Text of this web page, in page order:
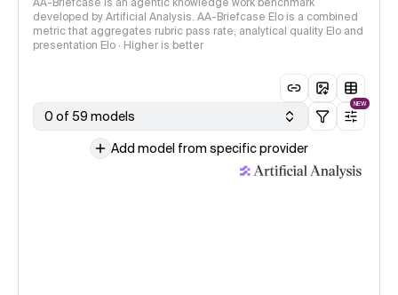
developed by Artificial Analysis. AA-Briefcase Elo is a combined
metric that aggregates rubric pass rate, analytical quality Elo and
presentation Elo · Higher is better
0 of 59 models
NEW
Add model from specific provider